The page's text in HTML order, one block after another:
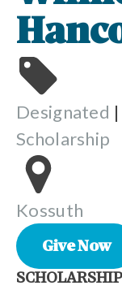
Designated |
Scholarship
Kossuth
Give Now